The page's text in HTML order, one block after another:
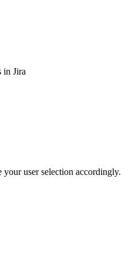
in Jira
user selection accordingly.